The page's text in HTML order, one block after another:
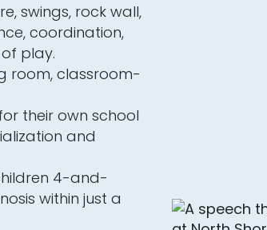
swings, rock wall,
coordination,
play.
room, classroom-
their own school
and
4-and-
within just a